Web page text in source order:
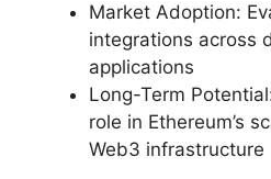
Market Adoption:
integrations across
applications
Long-Term
role in Ethereum’s
Web3 infrastructure